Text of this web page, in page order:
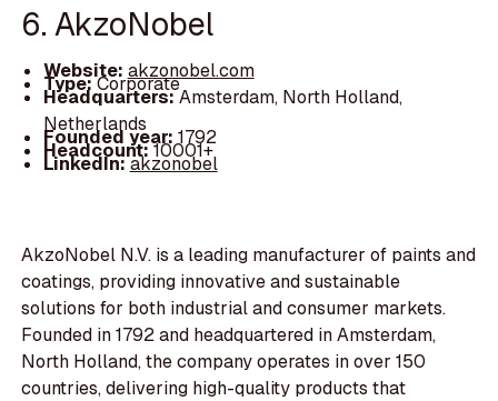
6. AkzoNobel
Website: akzonobel.com
Type:Corporate
Headquarters:Amsterdam, North Holland,
Netherlands
Founded year: 1792
Headcount:10001+
LinkedIn:akzonobel
AkzoNobel N.V. is a leading manufacturer of paints and
coatings, providing innovative and sustainable
solutions for both industrial and consumer markets.
Founded in 1792 and headquartered in Amsterdam,
North Holland, the company operates in over 150
countries, delivering high-quality products that